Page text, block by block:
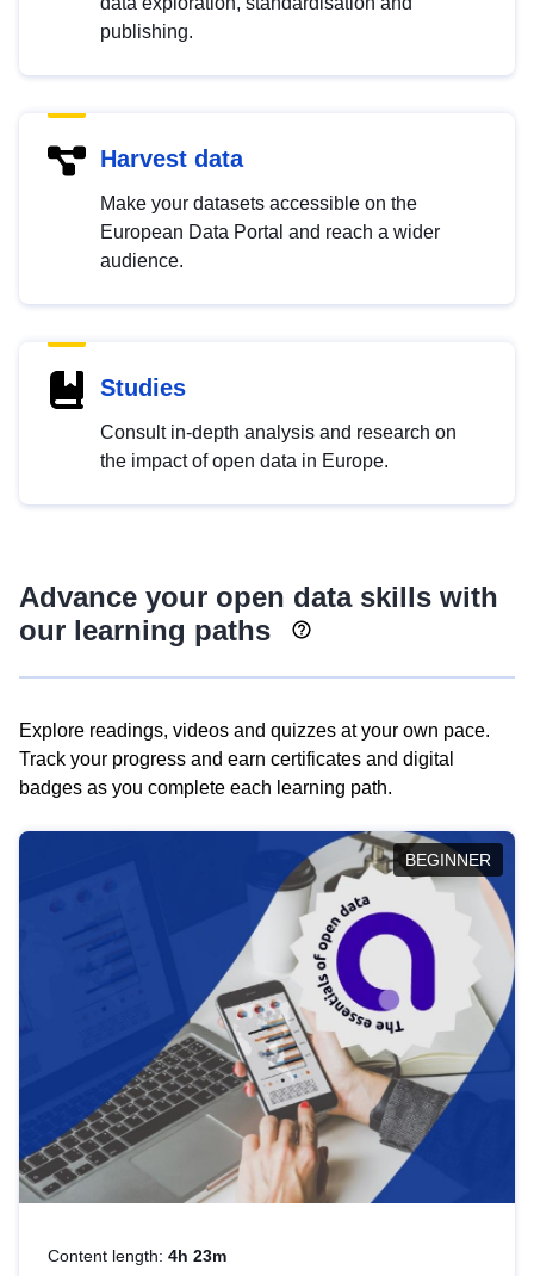
publishing.
Harvest data
Make your datasets accessible on the
European Data Portal and reach a wider
audience.
Studies
Consult in-depth analysis and research on
the impact of open data in Europe.
Advance your open data skills with
our learning paths
Explore readings, videos and quizzes at your own pace.
Track your progress and earn certificates and digital
badges as you complete each learning path.
BEGINNER
Content length: 4h 23m